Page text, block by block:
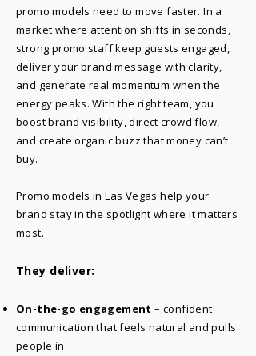
promo models need to move faster. In a
market where attention shifts in seconds,
strong promo staff keep guests engaged,
deliver your brand message with clarity,
and generate real momentum when the
energy peaks. With the right team, you
boost brand visibility, direct crowd flow,
and create organic buzz that money can’t
buy.
Promo models in Las Vegas help your
brand stay in the spotlight where it matters
most.
They deliver:
On-the-go engagement – confident
communication that feels natural and pulls
people in.